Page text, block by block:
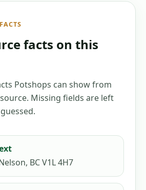
facts on this
Potshops can show from
Missing fields are left
BC V1L 4H7